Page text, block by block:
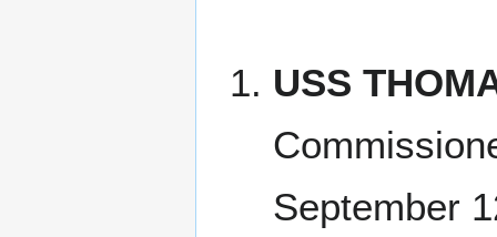
USS
September